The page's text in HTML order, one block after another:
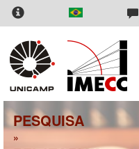
Skip
content
PESQUISA
»